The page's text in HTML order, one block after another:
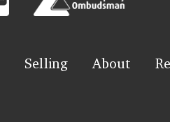
Selling About